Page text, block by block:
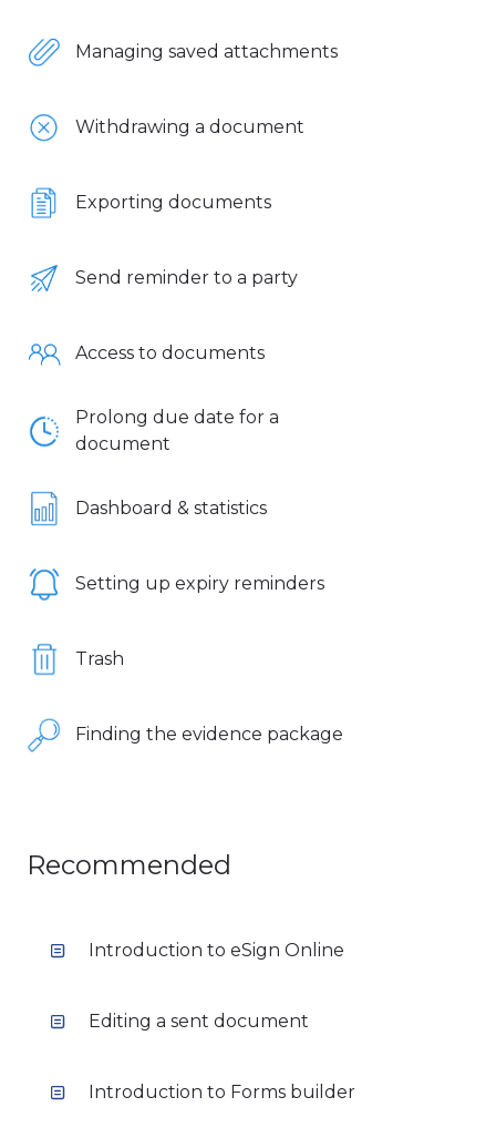
Managing saved attachments
Withdrawing a document
Exporting documents
Send reminder to a party
Access to documents
Prolong due date for a
document
Dashboard & statistics
Setting up expiry reminders
Trash
Finding the evidence package
Recommended
Introduction to eSign Online
Editing a sent document
Introduction to Forms builder